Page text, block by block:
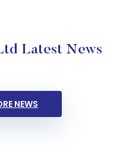
Latest News
NEWS